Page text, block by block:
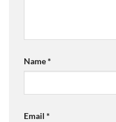
Name*
Email *